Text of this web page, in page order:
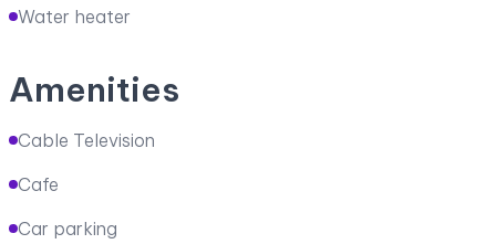
Water heater
Amenities
Cable Television
Cafe
Car parking